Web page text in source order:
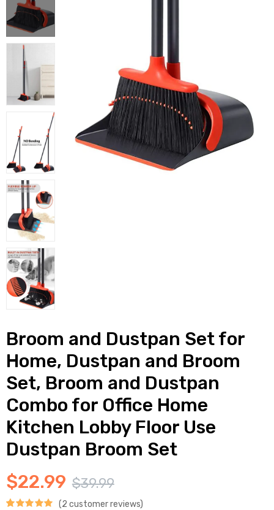
Broom and Dustpan Set for
Home, Dustpan and Broom
Set, Broom and Dustpan
Combo for Office Home
Kitchen Lobby Floor Use
Dustpan Broom Set
$39.99
$22.99
(2 customer reviews)